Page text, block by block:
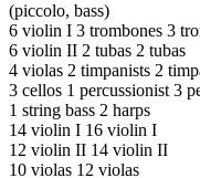
(piccolo, bass)​
6 violin I 3 trombones 3
6 violin II 2 tubas 2 tubas​
4 violas 2 timpanists 2
3 cellos 1 percussionist 3
1 string bass 2 harps​
14 violin I 16 violin I​
12 violin II 14 violin II​
10 violas 12 violas ​